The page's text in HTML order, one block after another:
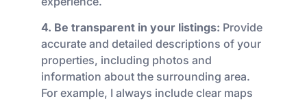
4. Be transparent in your listings: Provide
accurate and detailed descriptions of your
properties, including photos and
information about the surrounding area.
For example, I always include clear maps